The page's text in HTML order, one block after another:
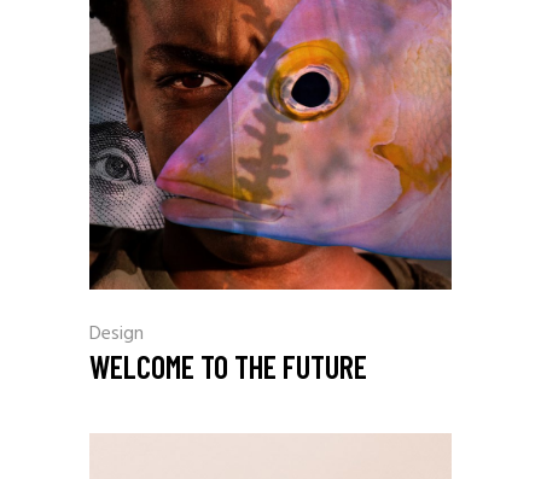
Design
WELCOME TO THE FUTURE